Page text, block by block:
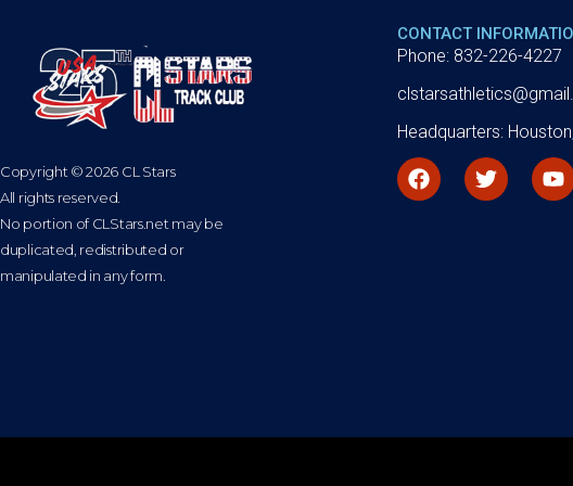
Copyright © 2026 CL Stars
All rights reserved.
No portion of CLStars.net may be
duplicated, redistributed or
manipulated in any form.
CONTACT
Phone: 832-226-4227
Headquarters: